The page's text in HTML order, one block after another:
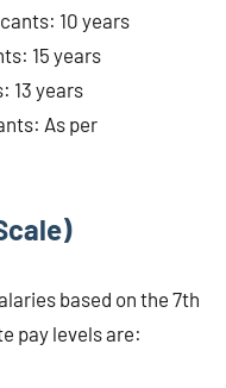
10 years
15 years
13 years
As per
based on the 7th
pay levels are: